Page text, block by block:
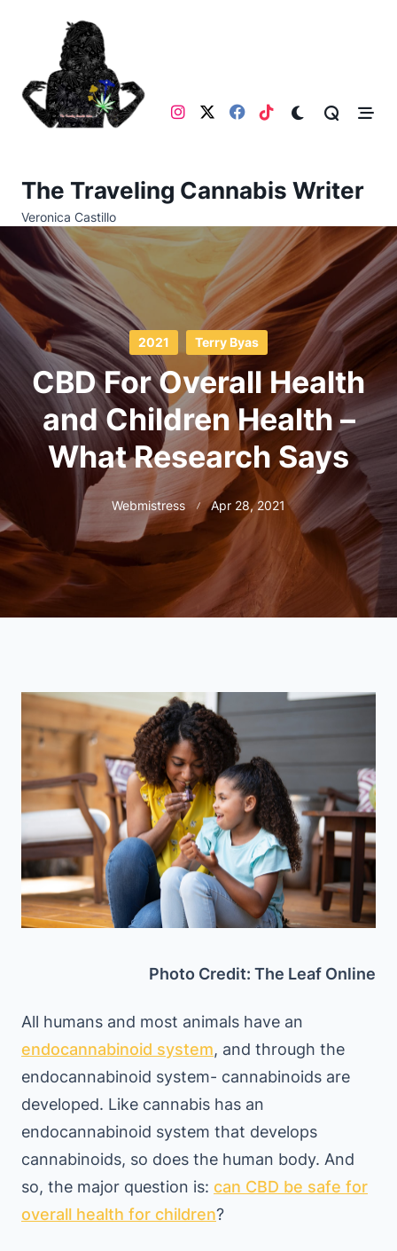
The Traveling Cannabis Writer
Veronica Castillo
2021 Terry Byas
CBD For Overall Health
and Children Health –
What Research Says
Webmistress Apr 28, 2021
Photo Credit: The Leaf Online
All humans and most animals have an
endocannabinoid system, and through the
endocannabinoid system- cannabinoids are
developed. Like cannabis has an
endocannabinoid system that develops
cannabinoids, so does the human body. And
so, the major question is: can CBD be safe for
overall health for children?